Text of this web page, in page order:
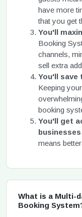
have more
that you get
You'll
Booking
channels,
sell extra
You'll save
Keeping
booking
You'll get
means
What is a Multi-
Booking